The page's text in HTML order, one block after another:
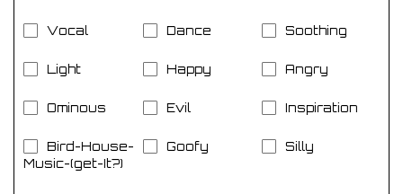
Vocal Dance Soothing
Light Happy Angry
Ominous Evil Inspiration
Bird-House-
Music-(get-It?)
Goofy Silly